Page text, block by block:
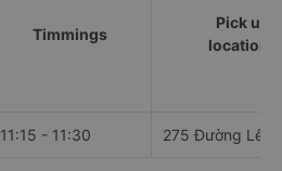
Timmings
Pick up
locations
11:15 - 11:30 275 Đường Lê